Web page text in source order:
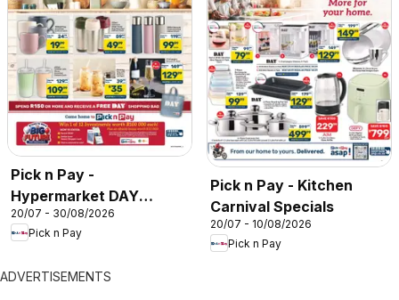
Pick n Pay -
Hypermarket DAY
Specials
20/07 - 30/08/2026
Pick n Pay
Pick n Pay - Kitchen
Carnival Specials
20/07 - 10/08/2026
Pick n Pay
ADVERTISEMENTS